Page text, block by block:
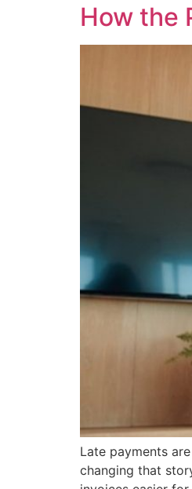
How the
Late payments
changing that